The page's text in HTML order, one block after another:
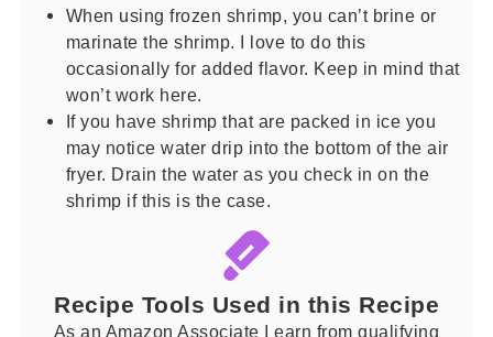
When using frozen shrimp, you can’t brine or
marinate the shrimp. I love to do this
occasionally for added flavor. Keep in mind that
won’t work here.
If you have shrimp that are packed in ice you
may notice water drip into the bottom of the air
fryer. Drain the water as you check in on the
shrimp if this is the case.
Recipe Tools Used in this Recipe
As an Amazon Associate I earn from qualifying